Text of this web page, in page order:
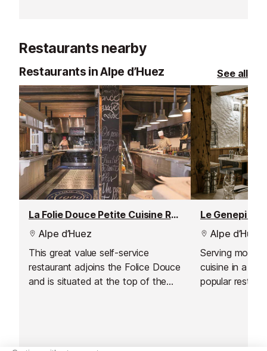
for a peaceful winter escape. Each
outing is rated by difficulty,
allowing you to choose the walk
that best suits your group.
Restaurants nearby
Restaurants in Alpe d’Huez See all
La Folie Douce Petite Cuisine Restaurant
Alpe d’Huez
This great value self-service
restaurant adjoins the Folice Douce
and is situated at the top of the
Le Genepi
Alpe d’Huez
Serving
cuisine in a
popular